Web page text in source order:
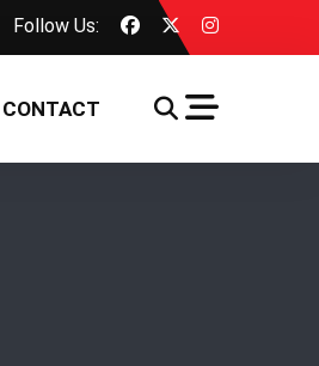
Follow Us:
CONTACT